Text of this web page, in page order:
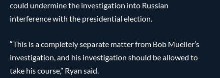
could undermine the investigation into Russian
interference with the presidential election.
“This is a completely separate matter from Bob Mueller’s
investigation, and his investigation should be allowed to
take his course,” Ryan said.